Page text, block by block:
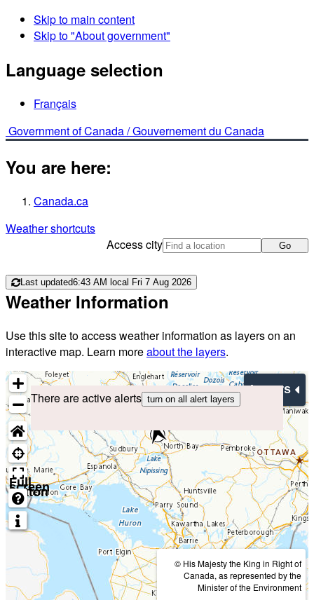
Skip to main content
Skip to "About government"
Language selection
Français
Government of Canada /Gouvernement du Canada
You are here:
Canada.ca
Weather shortcuts
Access city
Go
Last updated6:43 AM local Fri 7 Aug 2026
Weather Information
Use this site to access weather information as layers on an
interactive map. Learn moreabout the layers.
There are active alerts turn on all alert layers
Layers
Full
screen
button
© His Majesty the King in Right of
Canada, as represented by the
Minister of the Environment